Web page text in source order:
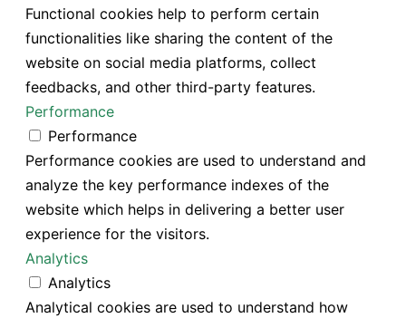
Functional cookies help to perform certain
functionalities like sharing the content of the
website on social media platforms, collect
feedbacks, and other third-party features.
Performance
Performance
Performance cookies are used to understand and
analyze the key performance indexes of the
website which helps in delivering a better user
experience for the visitors.
Analytics
Analytics
Analytical cookies are used to understand how